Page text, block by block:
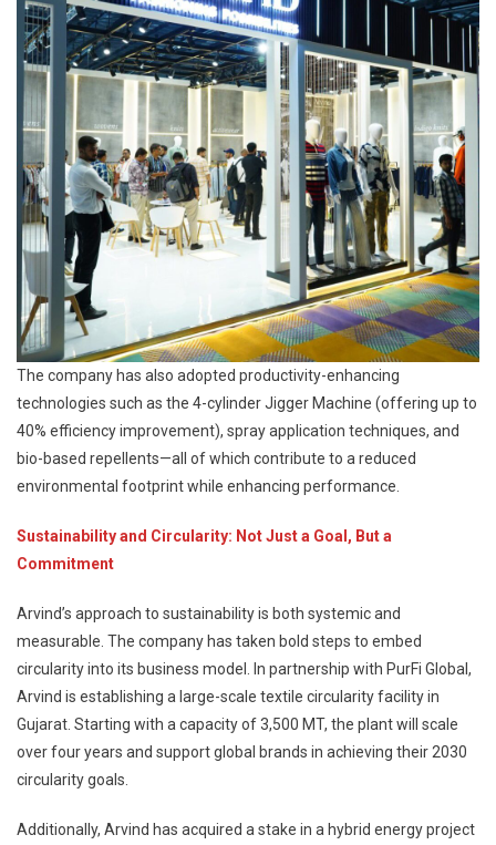
The company has also adopted productivity-enhancing
technologies such as the 4-cylinder Jigger Machine (offering up to
40% efficiency improvement), spray application techniques, and
bio-based repellents—all of which contribute to a reduced
environmental footprint while enhancing performance.
Sustainability and Circularity: Not Just a Goal, But a
Commitment
Arvind’s approach to sustainability is both systemic and
measurable. The company has taken bold steps to embed
circularity into its business model. In partnership with PurFi Global,
Arvind is establishing a large-scale textile circularity facility in
Gujarat. Starting with a capacity of 3,500 MT, the plant will scale
over four years and support global brands in achieving their 2030
circularity goals.
Additionally, Arvind has acquired a stake in a hybrid energy project